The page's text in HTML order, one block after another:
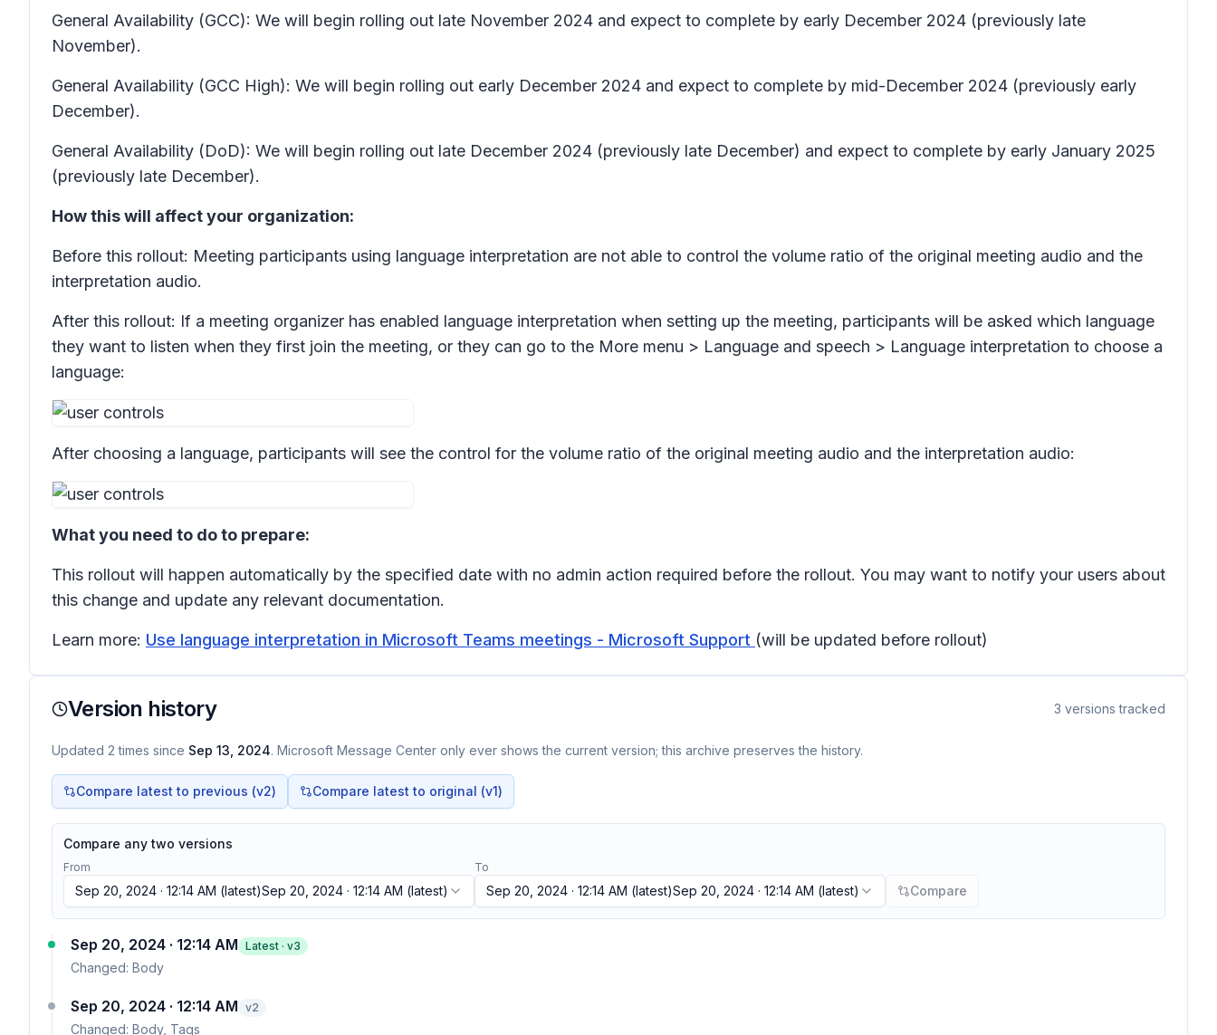
General Availability (GCC): We will begin rolling out late November 2024 and expect to complete by early December 2024 (previously late
November).
General Availability (GCC High): We will begin rolling out early December 2024 and expect to complete by mid-December 2024 (previously early
December).
General Availability (DoD): We will begin rolling out late December 2024 (previously late December) and expect to complete by early January 2025
(previously late December).
How this will affect your organization:
Before this rollout: Meeting participants using language interpretation are not able to control the volume ratio of the original meeting audio and the
interpretation audio.
After this rollout: If a meeting organizer has enabled language interpretation when setting up the meeting, participants will be asked which language
they want to listen when they first join the meeting, or they can go to the More menu > Language and speech > Language interpretation to choose a
language:
After choosing a language, participants will see the control for the volume ratio of the original meeting audio and the interpretation audio:
What you need to do to prepare:
This rollout will happen automatically by the specified date with no admin action required before the rollout. You may want to notify your users about
this change and update any relevant documentation.
Learn more: Use language interpretation in Microsoft Teams meetings - Microsoft Support (will be updated before rollout)
Version history 3 versions tracked
Updated 2 times since Sep 13, 2024. Microsoft Message Center only ever shows the current version; this archive preserves the history.
Compare latest to previous (v2) Compare latest to original (v1)
Compare any two versions
From
Sep 20, 2024 · 12:14 AM (latest)Sep 20, 2024 · 12:14 AM (latest)
To
Sep 20, 2024 · 12:14 AM (latest)Sep 20, 2024 · 12:14 AM (latest) Compare
Sep 20, 2024 · 12:14 AM Latest · v3
Changed: Body
Sep 20, 2024 · 12:14 AM v2
Changed: Body, Tags